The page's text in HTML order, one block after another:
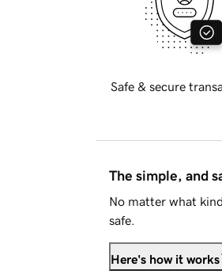
Safe & secure
The simple, and
No matter what
safe.
Here's how it works